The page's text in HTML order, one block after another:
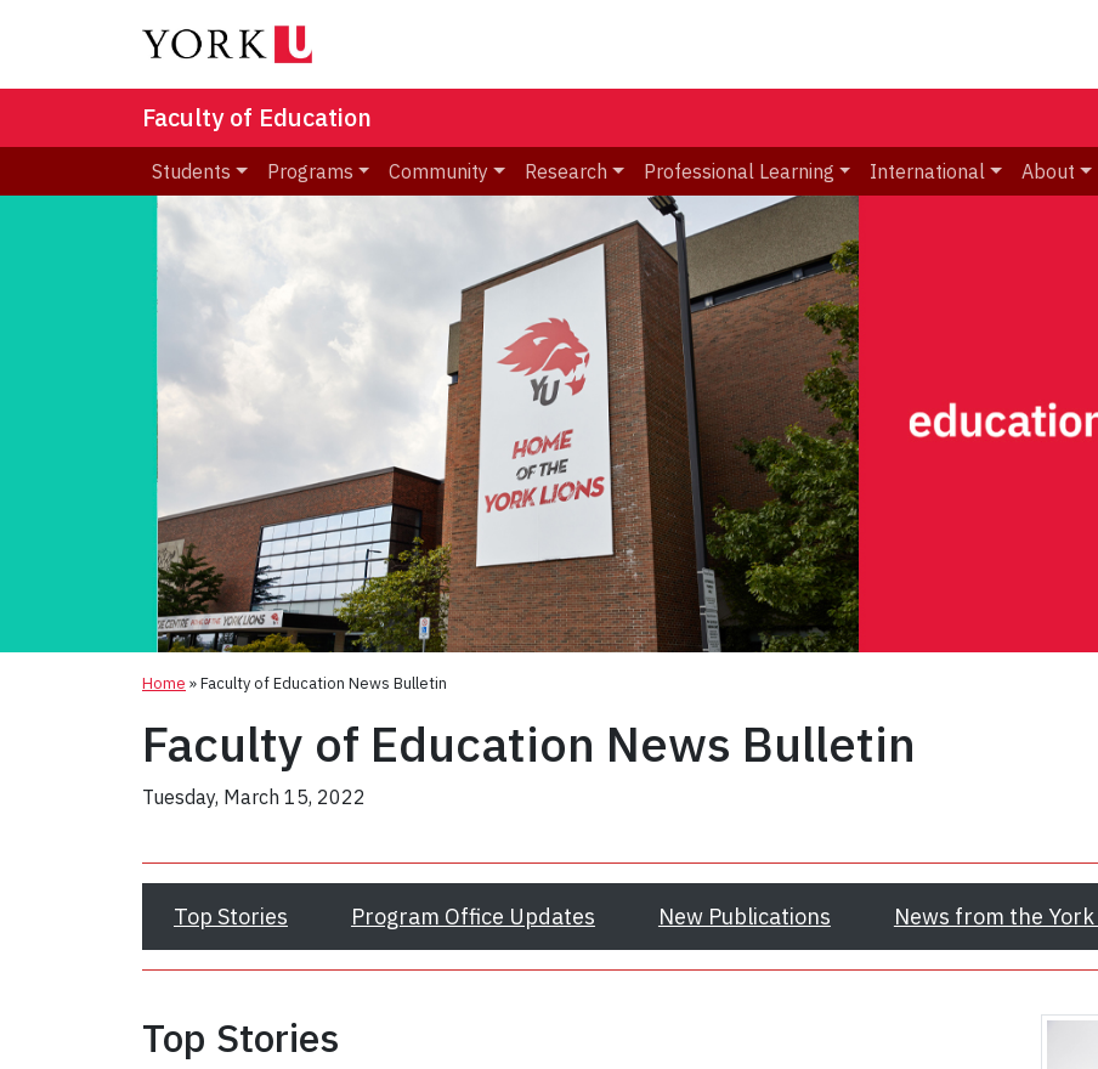
Faculty of Education
Students Programs Community Research Professional Learning International About
Home »Faculty of Education News Bulletin
Faculty of Education News Bulletin
Tuesday, March 15, 2022
Top Stories Program Office Updates New Publications News from the
Top Stories